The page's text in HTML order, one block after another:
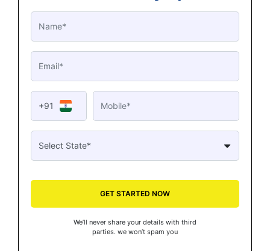
+91
GET STARTED NOW
We’ll never share your details with third
parties. we won’t spam you